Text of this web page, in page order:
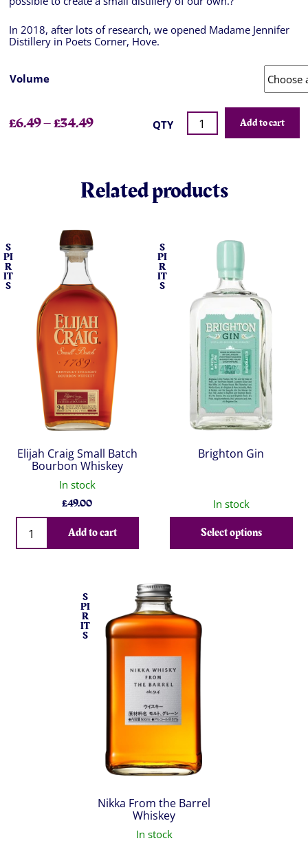
In 2018, after lots of research, we opened Madame Jennifer
Distillery in Poets Corner, Hove.
Volume
£6.49–£34.49 QTY Add to cart
Related products
S
PI
R
IT
S
Elijah Craig Small Batch
Bourbon Whiskey
In stock
£49.00
Qty
Add to cart
S
PI
R
IT
S
Brighton Gin
In stock
Select options
S
PI
R
IT
S
Nikka From the Barrel
Whiskey
In stock